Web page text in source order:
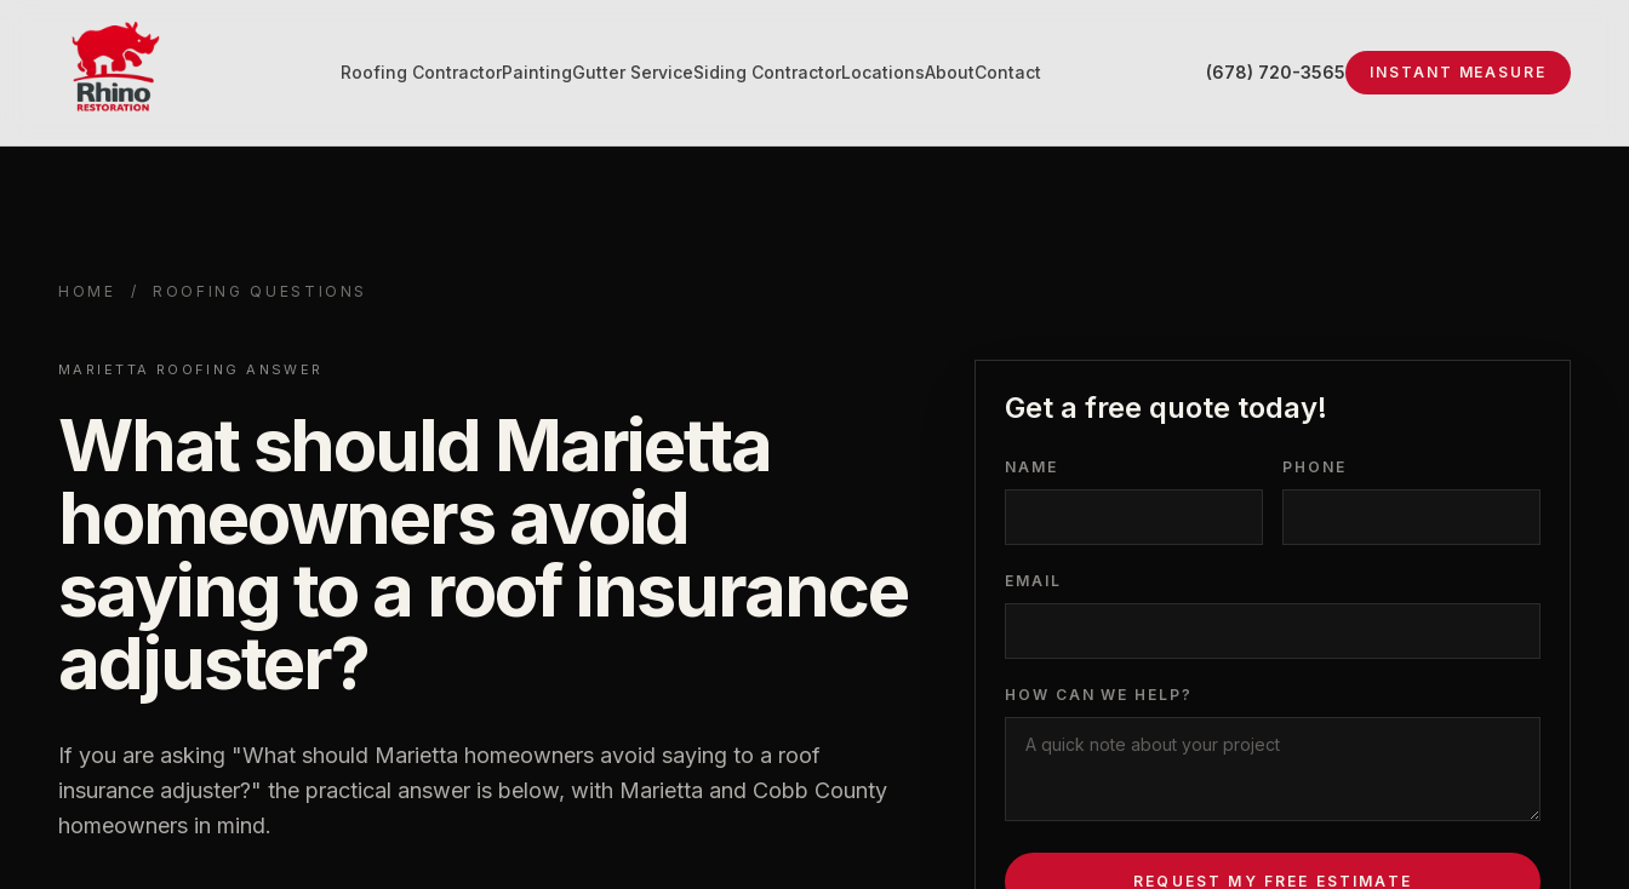
Rhino Restoration of Georgia
Roofing ContractorPaintingGutter ServiceSiding ContractorLocationsAboutContact (678) 720-3565 INSTANT MEASURE
HOME / ROOFING QUESTIONS
MARIETTA ROOFING ANSWER
What should Marietta
homeowners avoid
saying to a roof insurance
adjuster?
If you are asking "What should Marietta homeowners avoid saying to a roof
insurance adjuster?" the practical answer is below, with Marietta and Cobb County
homeowners in mind.
Get a free quote today!
NAME PHONE
EMAIL
HOW CAN WE HELP?
REQUEST MY FREE ESTIMATE